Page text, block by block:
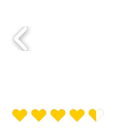
average rating is 4.5 out of 5